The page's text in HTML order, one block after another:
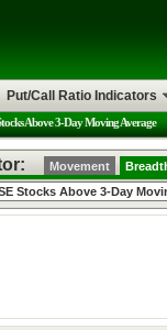
Above 3-Day Moving Average
Movement
Put/Call Ratio Indicators